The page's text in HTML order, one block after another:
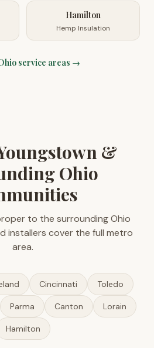
Hamilton
Hemp Insulation
service areas →
&
Ohio
to the surrounding Ohio
installers cover the full metro
area.
Cincinnati Toledo
Parma Canton Lorain
Hamilton